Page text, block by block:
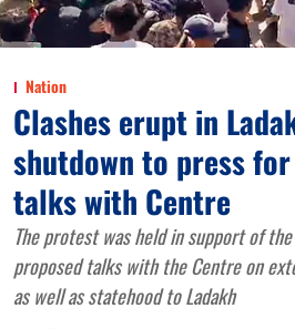
Nation
Clashes erupt in
shutdown to press
talks with Centre
The protest was held in support of
proposed talks with the Centre on
as well as statehood to Ladakh